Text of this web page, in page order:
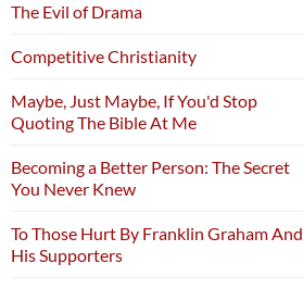
The Evil of Drama
Competitive Christianity
Maybe, Just Maybe, If You'd Stop
Quoting The Bible At Me
Becoming a Better Person: The Secret
You Never Knew
To Those Hurt By Franklin Graham And
His Supporters